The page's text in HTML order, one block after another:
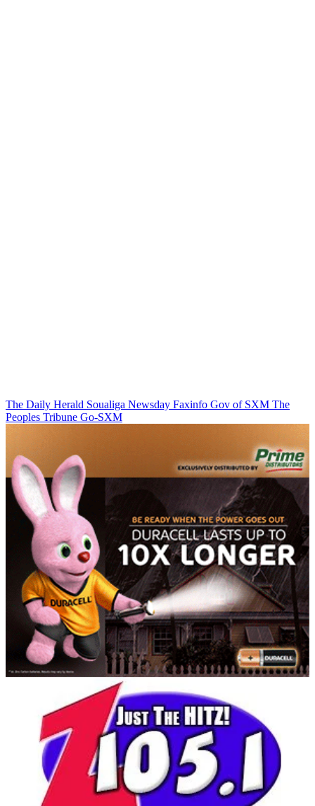
The Daily Herald Soualiga Newsday Faxinfo Gov of SXM The
Peoples Tribune Go-SXM